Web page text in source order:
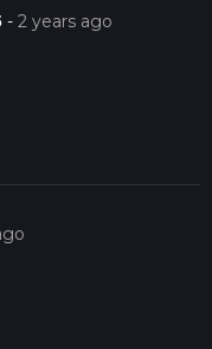
-2 years ago